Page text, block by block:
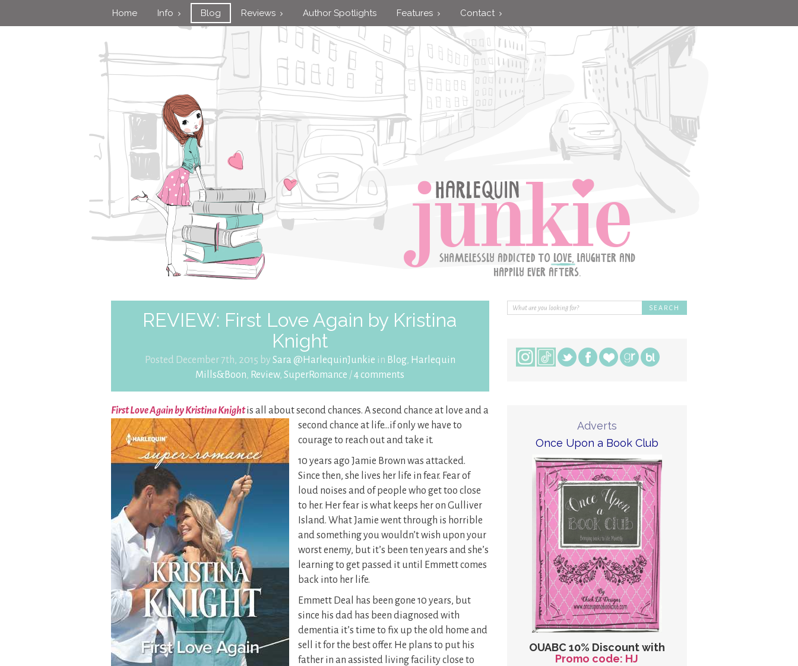
Home Info Blog Reviews Author Spotlights Features Contact
REVIEW: First Love Again by Kristina
Knight
Posted December 7th, 2015 by Sara @HarlequinJunkie in Blog, Harlequin
Mills&Boon, Review,SuperRomance /4 comments
First Love Again by Kristina Knightis all about second chances. A second chance at love anda
second chance at life…if only we have to
courage to reach out and take it.
10 years ago Jamie Brown was attacked.
Since then, she lives her life in fear. Fear of
loud noises and of people who get too close
to her. Her fear is what keeps her on Gulliver
Island. What Jamie went through is horrible
and something you wouldn’t wish upon your
worst enemy, but it’s been ten years and she’s
learning to get passed it until Emmett comes
back into her life.
Emmett Deal has been gone 10 years, but
since his dad has been diagnosed with
dementia it’s time to fix up the old home and
sell it for the best offer. He plans to put his
father in an assisted living facility close to
Adverts
Once Upon a Book Club
OUABC 10% Discount with
Promo code: HJ